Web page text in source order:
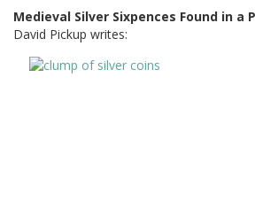
Medieval Silver Sixpences Found in a
David Pickup writes: